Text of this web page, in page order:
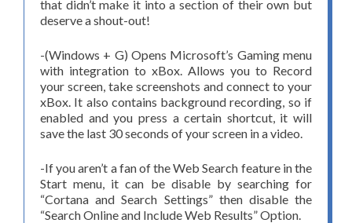
that didn’t make it into a section of their own but
deserve a shout-out!
-(Windows + G) Opens Microsoft’s Gaming menu
with integration to xBox. Allows you to Record
your screen, take screenshots and connect to your
xBox. It also contains background recording, so if
enabled and you press a certain shortcut, it will
save the last 30 seconds of your screen in a video.
-If you aren’t a fan of the Web Search feature in the
Start menu, it can be disable by searching for
“Cortana and Search Settings” then disable the
“Search Online and Include Web Results” Option.